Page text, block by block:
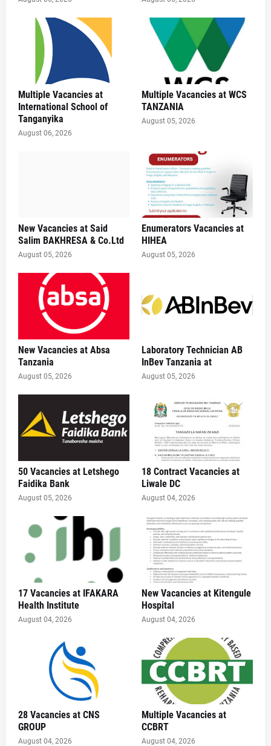
Multiple Vacancies at
International School of
Tanganyika
August 06, 2026
Multiple Vacancies at WCS
TANZANIA
August 05, 2026
New Vacancies at Said
Salim BAKHRESA & Co.Ltd
August 05, 2026
Enumerators Vacancies at
HIHEA
August 05, 2026
New Vacancies at Absa
Tanzania
August 05, 2026
Laboratory Technician AB
InBev Tanzania at
August 05, 2026
50 Vacancies at Letshego
Faidika Bank
August 05, 2026
18 Contract Vacancies at
Liwale DC
August 04, 2026
17 Vacancies at IFAKARA
Health Institute
August 04, 2026
New Vacancies at Kitengule
Hospital
August 04, 2026
28 Vacancies at CNS
GROUP
August 04, 2026
Multiple Vacancies at
CCBRT
August 04, 2026